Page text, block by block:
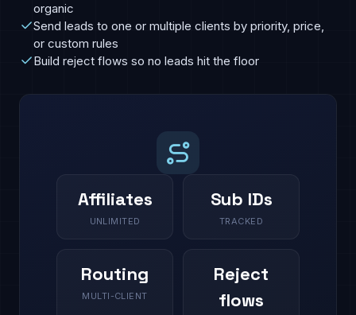
organic
Send leads to one or multiple clients by priority, price,
or custom rules
Build reject flows so no leads hit the floor
Affiliates
UNLIMITED
Sub IDs
TRACKED
Routing
MULTI-CLIENT
Reject
flows